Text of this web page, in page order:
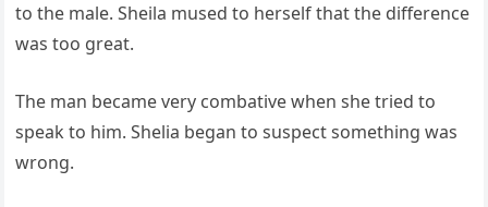
to the male. Sheila mused to herself that the difference
was too great.
The man became very combative when she tried to
speak to him. Shelia began to suspect something was
wrong.